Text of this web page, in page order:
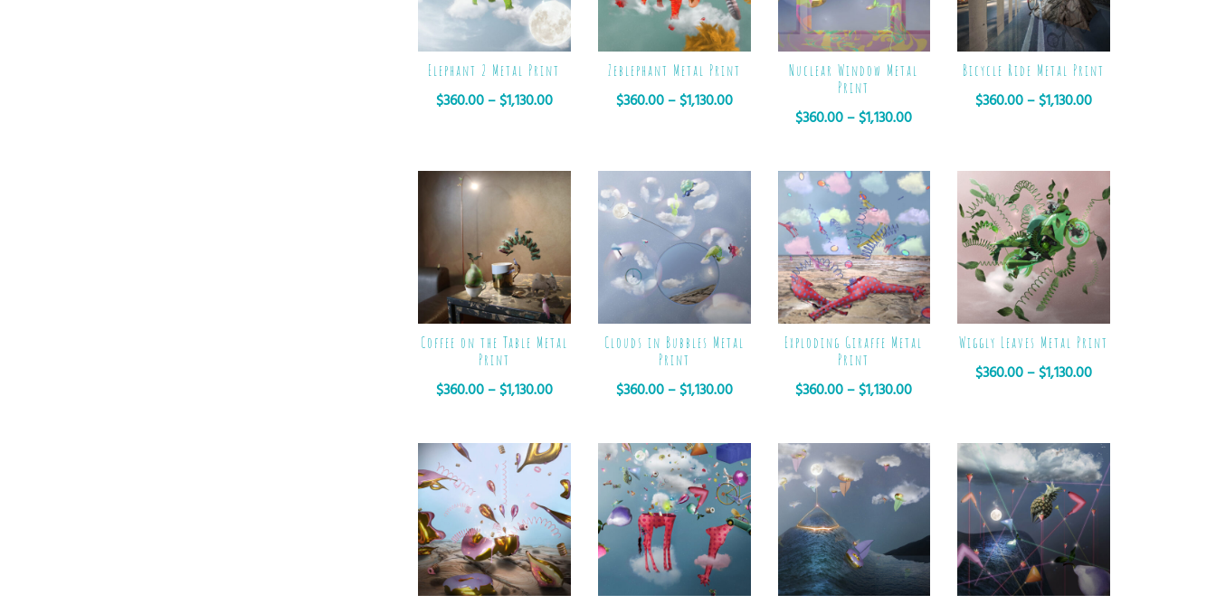
Elephant 2 Metal Print
$360.00–$1,130.00
Zeblephant Metal Print
$360.00–$1,130.00
Nuclear Window Metal
Print
$360.00–$1,130.00
Bicycle Ride Metal Print
$360.00–$1,130.00
Coffee on the Table Metal
Print
$360.00–$1,130.00
Clouds in Bubbles Metal
Print
$360.00–$1,130.00
Exploding Giraffe Metal
Print
$360.00–$1,130.00
Wiggly Leaves Metal Print
$360.00–$1,130.00